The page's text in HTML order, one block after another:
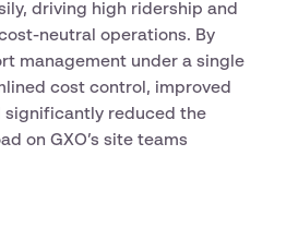
driving high ridership and
neutral operations. By
management under a single
cost control, improved
significantly reduced the
on GXO’s site teams